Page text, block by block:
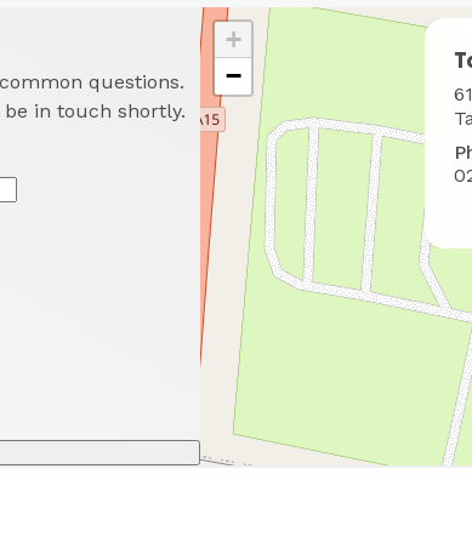
questions.
in touch shortly.
+
−